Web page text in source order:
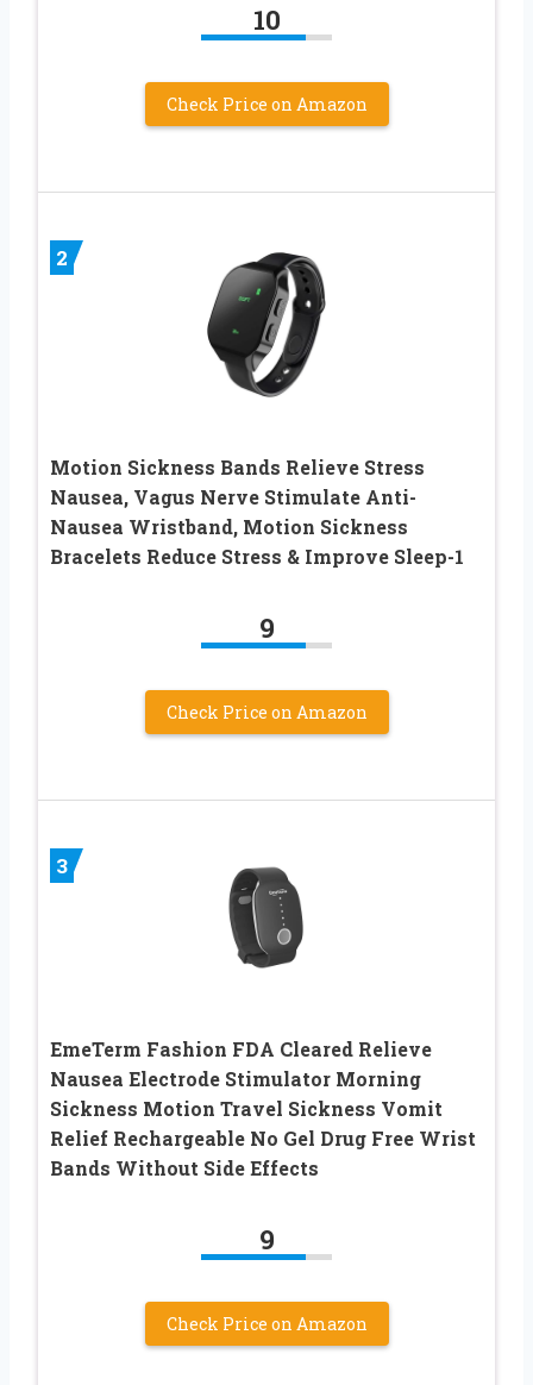
10
Check Price on Amazon
2
Motion Sickness Bands Relieve Stress
Nausea, Vagus Nerve Stimulate Anti-
Nausea Wristband, Motion Sickness
Bracelets Reduce Stress & Improve Sleep-1
9
Check Price on Amazon
3
EmeTerm Fashion FDA Cleared Relieve
Nausea Electrode Stimulator Morning
Sickness Motion Travel Sickness Vomit
Relief Rechargeable No Gel Drug Free Wrist
Bands Without Side Effects
9
Check Price on Amazon